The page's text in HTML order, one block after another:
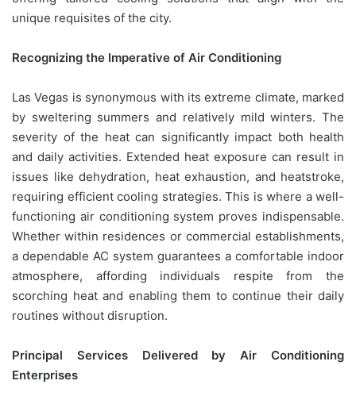
unique requisites of the city.
Recognizing the Imperative of Air Conditioning
Las Vegas is synonymous with its extreme climate, marked
by sweltering summers and relatively mild winters. The
severity of the heat can significantly impact both health
and daily activities. Extended heat exposure can result in
issues like dehydration, heat exhaustion, and heatstroke,
requiring efficient cooling strategies. This is where a well-
functioning air conditioning system proves indispensable.
Whether within residences or commercial establishments,
a dependable AC system guarantees a comfortable indoor
atmosphere, affording individuals respite from the
scorching heat and enabling them to continue their daily
routines without disruption.
Principal Services Delivered by Air Conditioning
Enterprises